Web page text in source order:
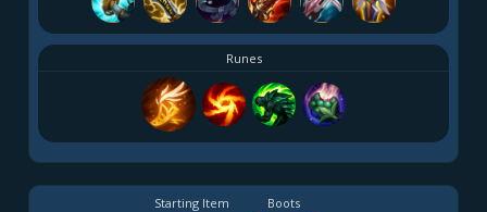
Runes
Starting Item Boots